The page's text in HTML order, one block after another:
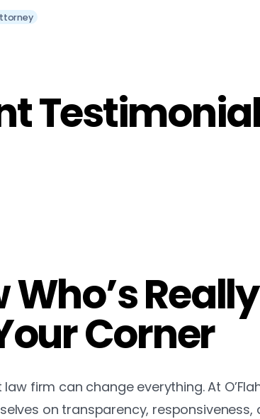
Who’s
Corner
firm can change everything. At
on transparency, responsiveness,